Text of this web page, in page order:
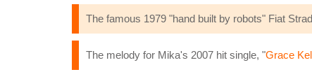
The famous 1979 "hand built by robots" Fiat
The melody for Mika's 2007 hit single, "Grace